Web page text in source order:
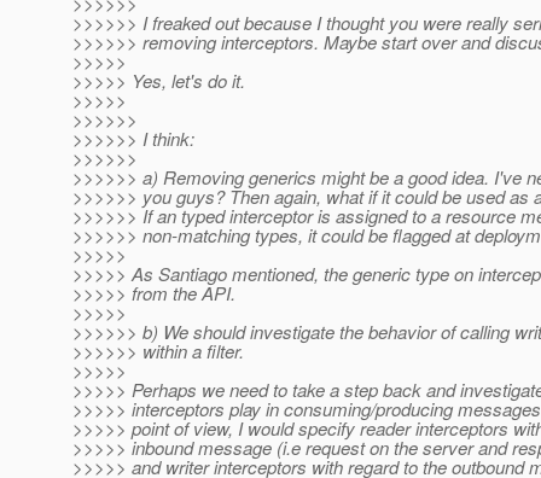
>>>>>> I freaked out because I thought you were really
>>>>>> removing interceptors. Maybe start over and
>>>>>
>>>>> Yes, let's do it.
>>>>>
>>>>>>
>>>>>> I think:
>>>>>>
>>>>>> a) Removing generics might be a good idea. I've
>>>>>> you guys? Then again, what if it could be used as
>>>>>> If an typed interceptor is assigned to a resource
>>>>>> non-matching types, it could be flagged at
>>>>>
>>>>> As Santiago mentioned, the generic type on
>>>>> from the API.
>>>>>
>>>>>> b) We should investigate the behavior of calling
>>>>>> within a filter.
>>>>>
>>>>> Perhaps we need to take a step back and
>>>>> interceptors play in consuming/producing
>>>>> point of view, I would specify reader interceptors
>>>>> inbound message (i.e request on the server and
>>>>> and writer interceptors with regard to the outbound